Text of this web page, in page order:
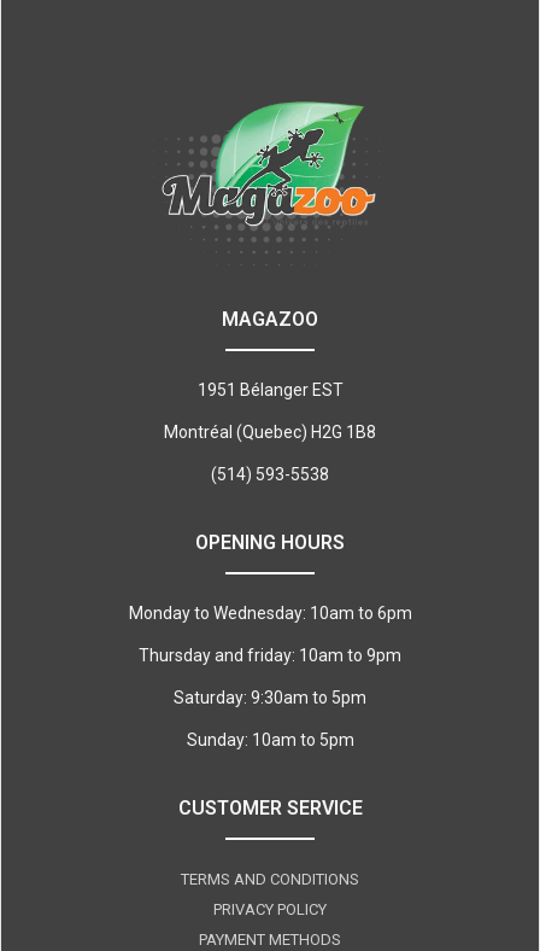
MAGAZOO
1951 Bélanger EST
Montréal (Quebec) H2G 1B8
(514) 593-5538
OPENING HOURS
Monday to Wednesday: 10am to 6pm
Thursday and friday: 10am to 9pm
Saturday: 9:30am to 5pm
Sunday: 10am to 5pm
CUSTOMER SERVICE
TERMS AND CONDITIONS
PRIVACY POLICY
PAYMENT METHODS